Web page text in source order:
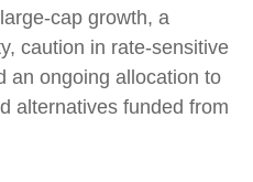
cap growth, a
caution in rate-sensitive
an ongoing allocation to
alternatives funded from